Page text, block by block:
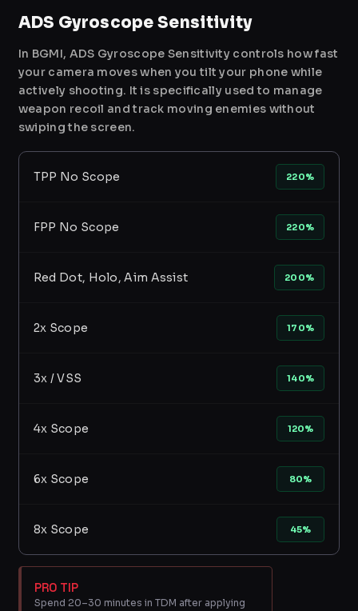
ADS Gyroscope Sensitivity
In BGMI, ADS Gyroscope Sensitivity controls how fast
your camera moves when you tilt your phone while
actively shooting. It is specifically used to manage
weapon recoil and track moving enemies without
swiping the screen.
TPP No Scope 220%
FPP No Scope 220%
Red Dot, Holo, Aim Assist 200%
2x Scope 170%
3x / VSS 140%
4x Scope 120%
6x Scope 80%
8x Scope 45%
PRO TIP
Spend 20–30 minutes in TDM after applying